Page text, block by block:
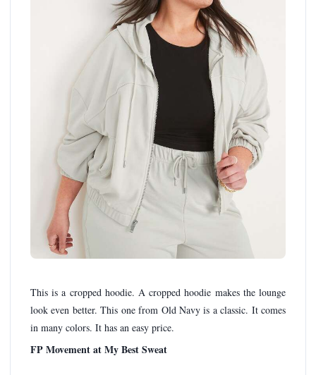
This is a cropped hoodie. A cropped hoodie makes the lounge
look even better. This one from Old Navy is a classic. It comes
in many colors. It has an easy price.
FP Movement at My Best Sweat